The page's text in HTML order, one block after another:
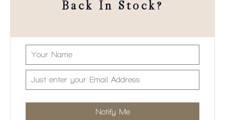
Back In Stock?